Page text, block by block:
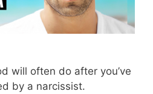
will often do after you’ve
by a narcissist.